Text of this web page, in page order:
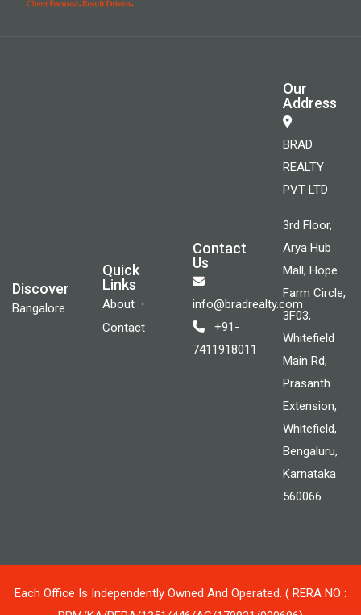
Discover
Bangalore
Quick
Links
About
Contact
Contact
Us
info@bradrealty.com
+91-
7411918011
Our
Address
BRAD
REALTY
PVT LTD
3rd Floor,
Arya Hub
Mall, Hope
Farm Circle,
3F03,
Whitefield
Main Rd,
Prasanth
Extension,
Whitefield,
Bengaluru,
Karnataka
560066
Each Office Is Independently Owned And Operated. ( RERA NO :